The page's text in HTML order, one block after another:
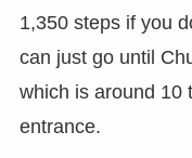
1,350 steps if you
can just go until
which is around 10
entrance.